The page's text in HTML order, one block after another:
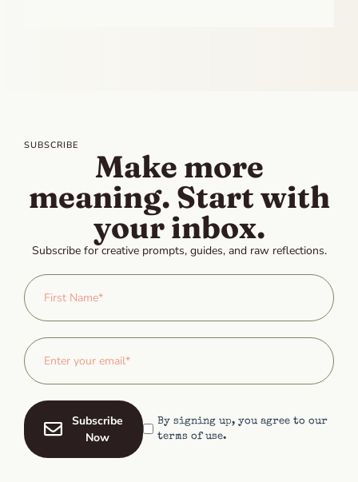
SUBSCRIBE
Make more
meaning. Start with
your inbox.
Subscribe for creative prompts, guides, and raw reflections.
By signing up, you agree to our
terms of use.
Subscribe
Now